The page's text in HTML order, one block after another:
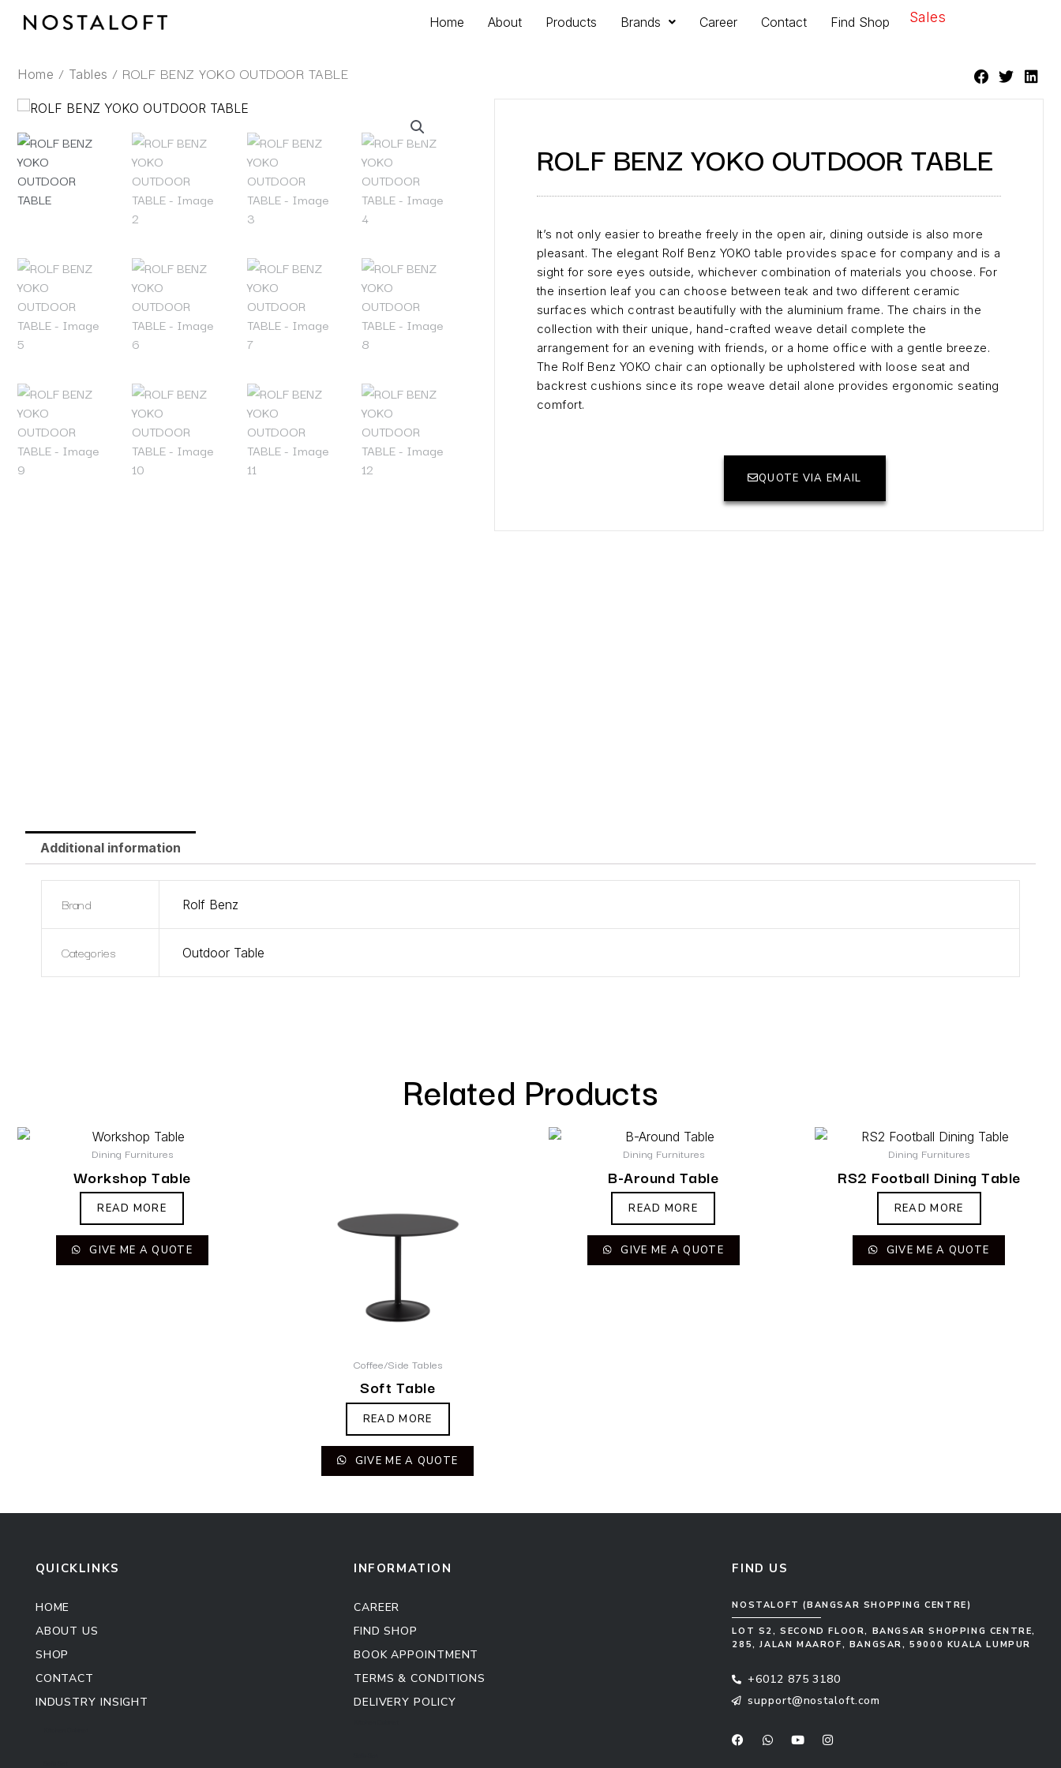
Home About Products Brands Career Contact Find Shop Sales
Home / Tables / ROLF BENZ YOKO OUTDOOR TABLE
ROLF BENZ YOKO OUTDOOR TABLE
It’s not only easier to breathe freely in the open air, dining outside is also more
pleasant. The elegant Rolf Benz YOKO table provides space for company and is a
sight for sore eyes outside, whichever combination of materials you choose. For
the insertion leaf you can choose between teak and two different ceramic
surfaces which contrast beautifully with the aluminium frame. The chairs in the
collection with their unique, hand-crafted weave detail complete the
arrangement for an evening with friends, or a home office with a gentle breeze.
The Rolf Benz YOKO chair can optionally be upholstered with loose seat and
backrest cushions since its rope weave detail alone provides ergonomic seating
comfort.
QUOTE VIA EMAIL
Additional information
Brand Rolf Benz
Categories Outdoor Table
Related Products
Dining Furnitures
Workshop Table
READ MORE
GIVE ME A QUOTE
Coffee/Side Tables
Soft Table
READ MORE
GIVE ME A QUOTE
Dining Furnitures
B-Around Table
READ MORE
GIVE ME A QUOTE
Dining Furnitures
RS2 Football Dining Table
READ MORE
GIVE ME A QUOTE
QUICKLINKS
HOME
ABOUT US
SHOP
CONTACT
INDUSTRY INSIGHT
INFORMATION
CAREER
FIND SHOP
BOOK APPOINTMENT
TERMS & CONDITIONS
DELIVERY POLICY
FIND US
NOSTALOFT (BANGSAR SHOPPING CENTRE)
LOT S2, SECOND FLOOR, BANGSAR SHOPPING CENTRE,
285, JALAN MAAROF, BANGSAR, 59000 KUALA LUMPUR
+6012 875 3180
support@nostaloft.com
F
a
W Y I